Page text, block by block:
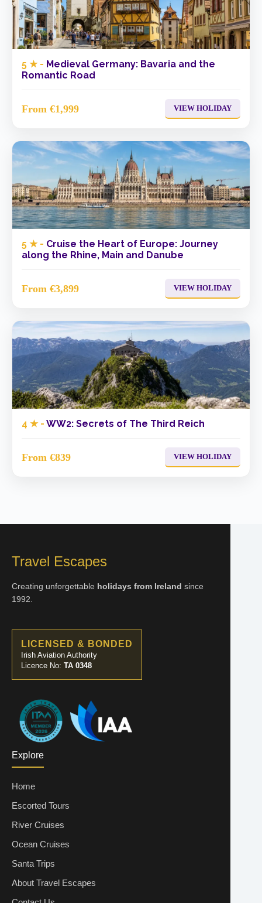
5 ★ - Medieval Germany: Bavaria and the
Romantic Road
From €1,999 VIEW HOLIDAY
5 ★ - Cruise the Heart of Europe: Journey
along the Rhine, Main and Danube
From €3,899 VIEW HOLIDAY
4 ★ - WW2: Secrets of The Third Reich
From €839 VIEW HOLIDAY
Travel Escapes
Creating unforgettable holidays from Ireland since
1992.
LICENSED & BONDED
Irish Aviation Authority
Licence No: TA 0348
Explore
Home
Escorted Tours
River Cruises
Ocean Cruises
Santa Trips
About Travel Escapes